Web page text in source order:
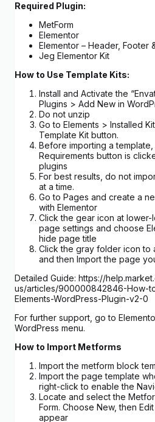
Required Plugin:
MetForm
Elementor
Elementor – Header, Footer
Jeg Elementor Kit
How to Use Template Kits:
Install and Activate the
Plugins > Add New in
Do not unzip
Go to Elements > Installed
Template Kit button.
Before importing a template,
Requirements button is
plugins
For best results, do not
at a time.
Go to Pages and create a
with Elementor
Click the gear icon at
page settings and choose
hide page title
Click the gray folder icon to
and then Import the page
Detailed Guide: https://
us/articles/900000842846-How-
Elements-WordPress-Plugin-v2-0
For further support, go to
WordPress menu.
How to Import Metforms
Import the metform block
Import the page template
right-click to enable the
Locate and select the
Form. Choose New, then
appear